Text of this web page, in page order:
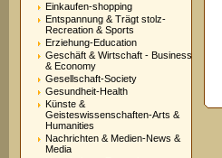
Einkaufen-shopping
Entspannung & Trägt stolz-
Recreation & Sports
Erziehung-Education
Geschäft & Wirtschaft - Business
& Economy
Gesellschaft-Society
Gesundheit-Health
Künste &
Geisteswissenschaften-Arts &
Humanities
Nachrichten & Medien-News &
Media